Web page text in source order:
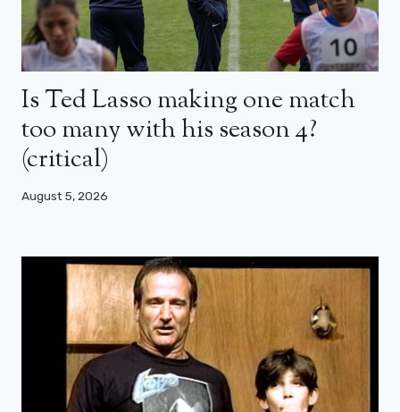
Is Ted Lasso making one match
too many with his season 4?
(critical)
August 5, 2026